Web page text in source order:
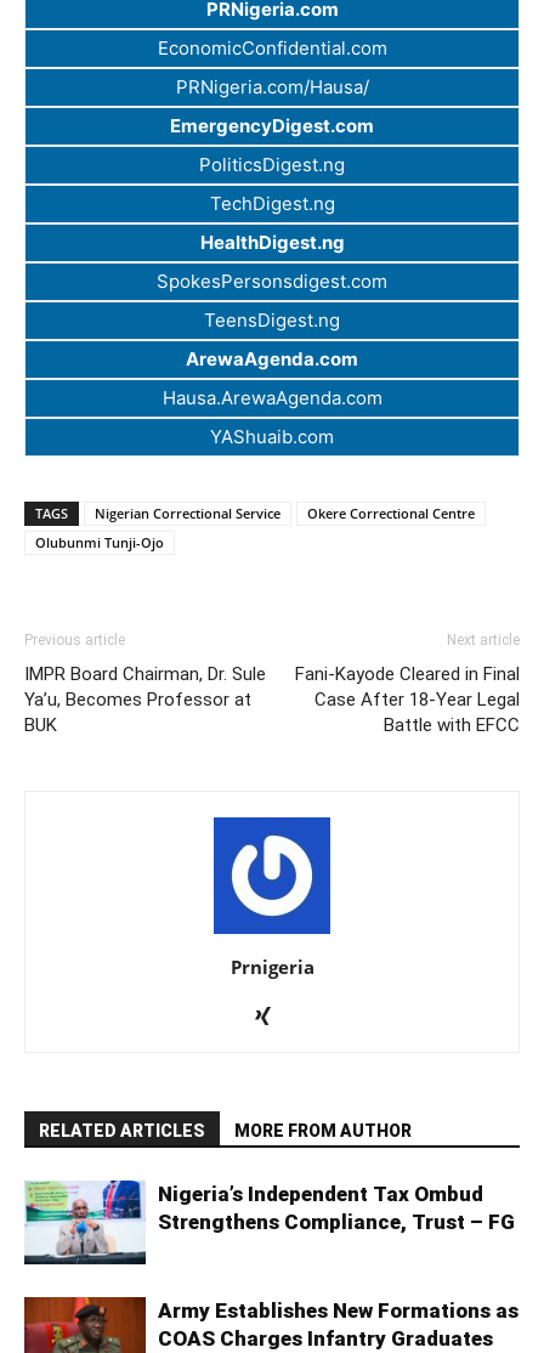
PRNigeria.com
EconomicConfidential.com
PRNigeria.com/Hausa/
EmergencyDigest.com
PoliticsDigest.ng
TechDigest.ng
HealthDigest.ng
SpokesPersonsdigest.com
TeensDigest.ng
ArewaAgenda.com
Hausa.ArewaAgenda.com
YAShuaib.com
TAGS Nigerian Correctional Service
Okere Correctional Centre
Olubunmi Tunji-Ojo
Previous article
IMPR Board Chairman, Dr. Sule
Ya’u, Becomes Professor at
BUK
Next article
Fani-Kayode Cleared in Final
Case After 18-Year Legal
Battle with EFCC
Prnigeria
RELATED ARTICLES MORE FROM AUTHOR
Nigeria’s Independent Tax Ombud
Strengthens Compliance, Trust – FG
Army Establishes New Formations as
COAS Charges Infantry Graduates